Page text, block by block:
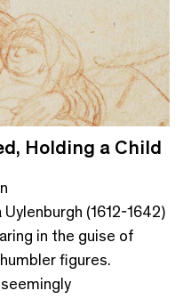
Holding a Child
(1612-1642)
in the guise of
figures.